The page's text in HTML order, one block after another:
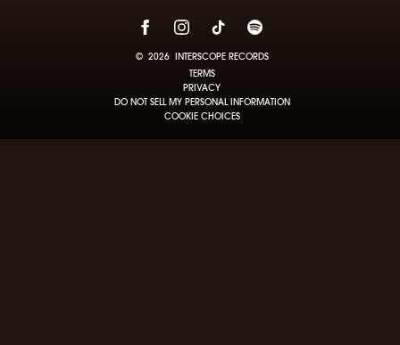
© 2026 INTERSCOPE RECORDS
TERMS
PRIVACY
DO NOT SELL MY PERSONAL INFORMATION
COOKIE CHOICES